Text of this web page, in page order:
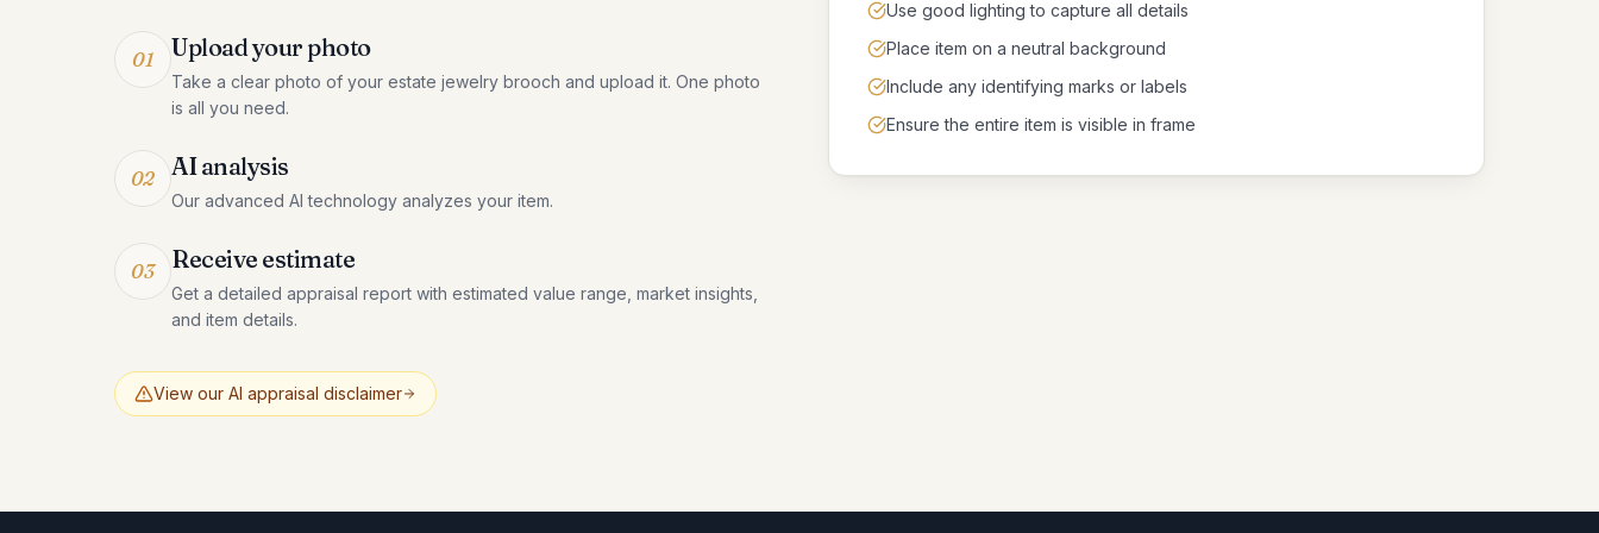
01 Upload your photo
Take a clear photo of your estate jewelry brooch and upload it. One photo
is all you need.
02 AI analysis
Our advanced AI technology analyzes your item.
03 Receive estimate
Get a detailed appraisal report with estimated value range, market insights,
and item details.
View our AI appraisal disclaimer
Use good lighting to capture all details
Place item on a neutral background
Include any identifying marks or labels
Ensure the entire item is visible in frame